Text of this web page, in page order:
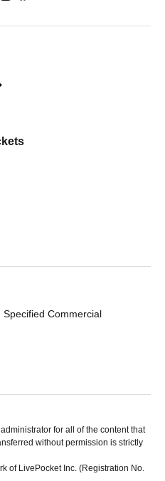
Commercial
for all of the content that
without permission is strictly
of LivePocket Inc. (Registration No.